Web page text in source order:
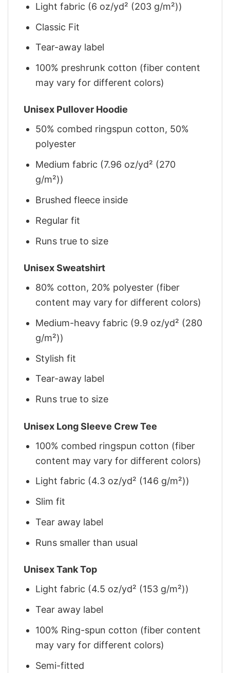
Light fabric (6 oz/yd² (203 g/m²))
Classic Fit
Tear-away label
100% preshrunk cotton (fiber content
may vary for different colors)
Unisex Pullover Hoodie
50% combed ringspun cotton, 50%
polyester
Medium fabric (7.96 oz/yd² (270
g/m²))
Brushed fleece inside
Regular fit
Runs true to size
Unisex Sweatshirt
80% cotton, 20% polyester (fiber
content may vary for different colors)
Medium-heavy fabric (9.9 oz/yd² (280
g/m²))
Stylish fit
Tear-away label
Runs true to size
Unisex Long Sleeve Crew Tee
100% combed ringspun cotton (fiber
content may vary for different colors)
Light fabric (4.3 oz/yd² (146 g/m²))
Slim fit
Tear away label
Runs smaller than usual
Unisex Tank Top
Light fabric (4.5 oz/yd² (153 g/m²))
Tear away label
100% Ring-spun cotton (fiber content
may vary for different colors)
Semi-fitted